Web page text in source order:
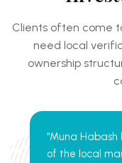
Clients often come
need local
ownership
"Muna Habash
of the local